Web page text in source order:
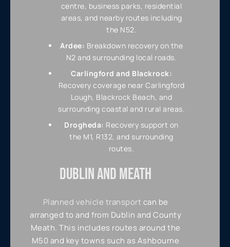
centre, business parks, residential
areas, and nearby routes including
the N52.
Ardee: Breakdown recovery on the
N2 and surrounding local roads.
Carlingford and Blackrock:
Recovery coverage near Carlingford
Lough, Blackrock Beach, and
surrounding coastal and rural areas.
Drogheda: Recovery support on
the M1, R132, and surrounding
routes.
DUBLIN AND MEATH
Planned vehicle transportcan be
arranged to and from Dublin and County
Meath. This includes routes around the
M50 and key towns such as Ashbourne